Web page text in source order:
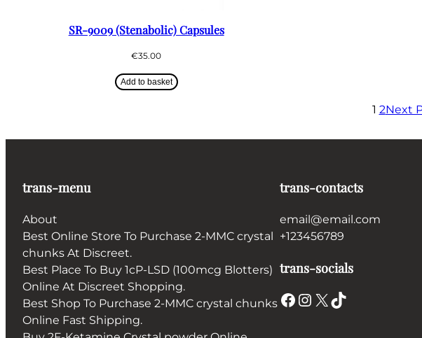
SR-9009 (Stenabolic) Capsules
€35.00
Add to basket
1 2Next
trans-menu
About
Best Online Store To Purchase 2-MMC crystal
chunks At Discreet.
Best Place To Buy 1cP-LSD (100mcg Blotters)
Online At Discreet Shopping.
Best Shop To Purchase 2-MMC crystal chunks
Online Fast Shipping.
trans-contacts
email@email.com
+123456789
trans-socials
Facebook Instagram X TikTok